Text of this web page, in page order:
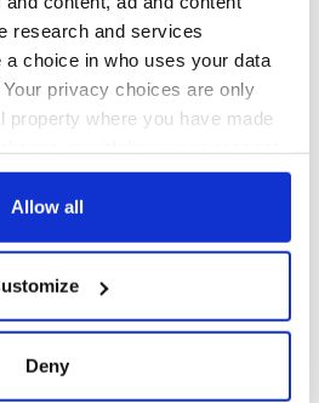
research and services
a choice in who uses your data
privacy choices are only
property where you have made
Declaration or by clicking on
about your geographical
accurate to within several
Allow all
Deny